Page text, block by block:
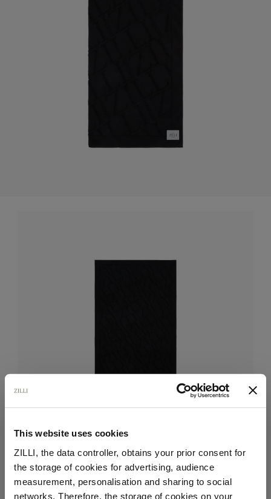
This website uses cookies
ZILLI, the data controller, obtains your prior consent for
the storage of cookies for advertising, audience
measurement, personalisation and sharing to social
networks. Therefore, the storage of cookies on your
Select your location
Navy blue beach towel, design "Maison ZILLI EST
1965"